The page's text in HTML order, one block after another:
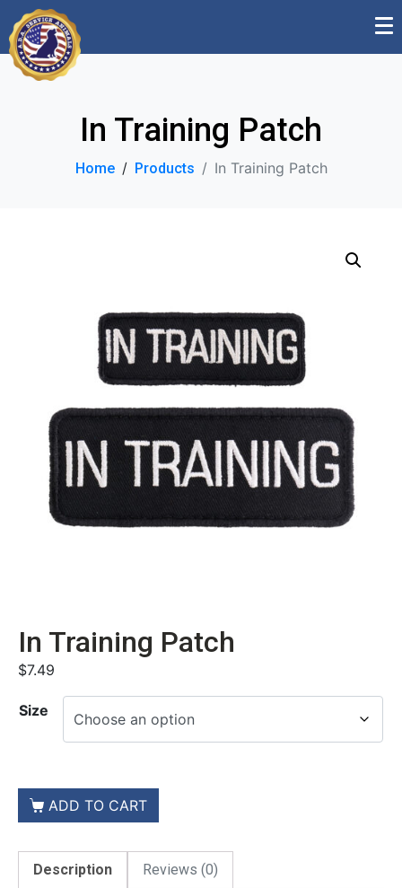
In Training Patch
Home Products In Training Patch
In Training Patch
$7.49
Size
ADD TO CART
Description Reviews (0)